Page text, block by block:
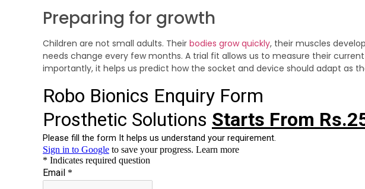
Preparing for growth
Children are not small adults. Their bodies grow quickly, their muscles
needs change every few months. A trial fit allows us to measure their
importantly, it helps us predict how the socket and device should adapt as